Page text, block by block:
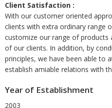
Client Satisfaction :
With our customer oriented
clients with extra ordinary range
customize our range of products
of our clients. In addition, by
principles, we have been able to
establish amiable relations with
Year of Establishment
2003